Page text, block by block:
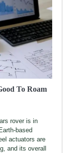
To Roam
rover is in
based
actuators are
and its overall